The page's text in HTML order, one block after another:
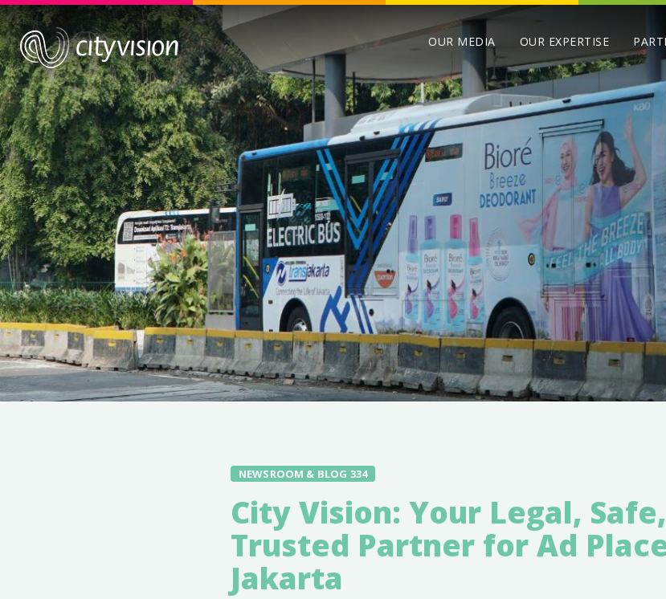
OUR MEDIA OUR EXPERTISE
NEWSROOM & BLOG 334
City Vision: Your Legal,
Trusted Partner for Ad
Jakarta